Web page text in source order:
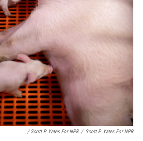
/ Scott P. Yates For NPR / Scott P. Yates For NPR